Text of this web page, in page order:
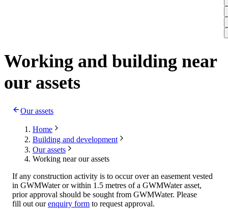
Working and building near
our assets
Our assets
Home
Building and development
Our assets
Working near our assets
If any construction activity is to occur over an easement vested
in GWMWater or within 1.5 metres of a GWMWater asset,
prior approval should be sought from GWMWater. Please
fill out ourenquiry form to request approval.